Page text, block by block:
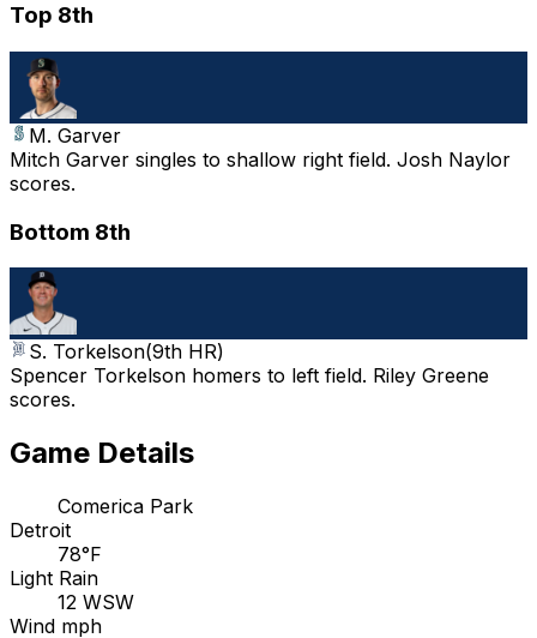
Top 8th
M. Garver
Mitch Garver singles to shallow right field. Josh Naylor
scores.
Bottom 8th
S. Torkelson(9th HR)
Spencer Torkelson homers to left field. Riley Greene
scores.
Game Details
Comerica Park
Detroit
78°F
Light Rain
12 WSW
Wind mph